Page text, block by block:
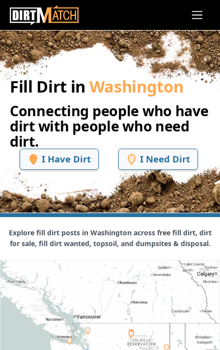
Skip to main content
Fill Dirt in Washington
Connecting people who have
dirt with people who need
dirt.
I Have Dirt I Need Dirt
Explore fill dirt posts in Washington across free fill dirt, dirt
for sale, fill dirt wanted, topsoil, and dumpsites & disposal.